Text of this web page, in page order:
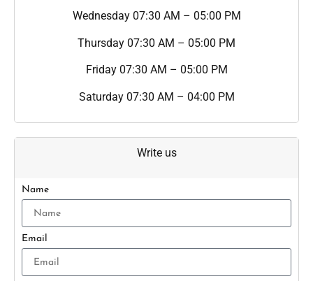
Wednesday 07:30 AM – 05:00 PM
Thursday 07:30 AM – 05:00 PM
Friday 07:30 AM – 05:00 PM
Saturday 07:30 AM – 04:00 PM
Write us
Name
Email